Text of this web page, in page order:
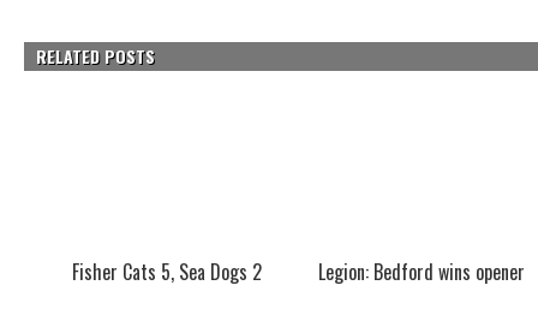
RELATED POSTS
Fisher Cats 5, Sea Dogs 2 Legion: Bedford wins opener